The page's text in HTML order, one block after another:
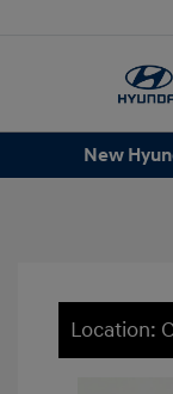
New
Location: